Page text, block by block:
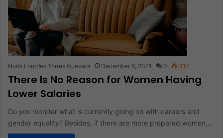
Noris Lourdes Torres Guevara December 8, 2021 0 317
There Is No Reason for Women Having
Lower Salaries
Do you wonder what is currently going on with careers and
gender equality? Besides, if there are more prepared women,…